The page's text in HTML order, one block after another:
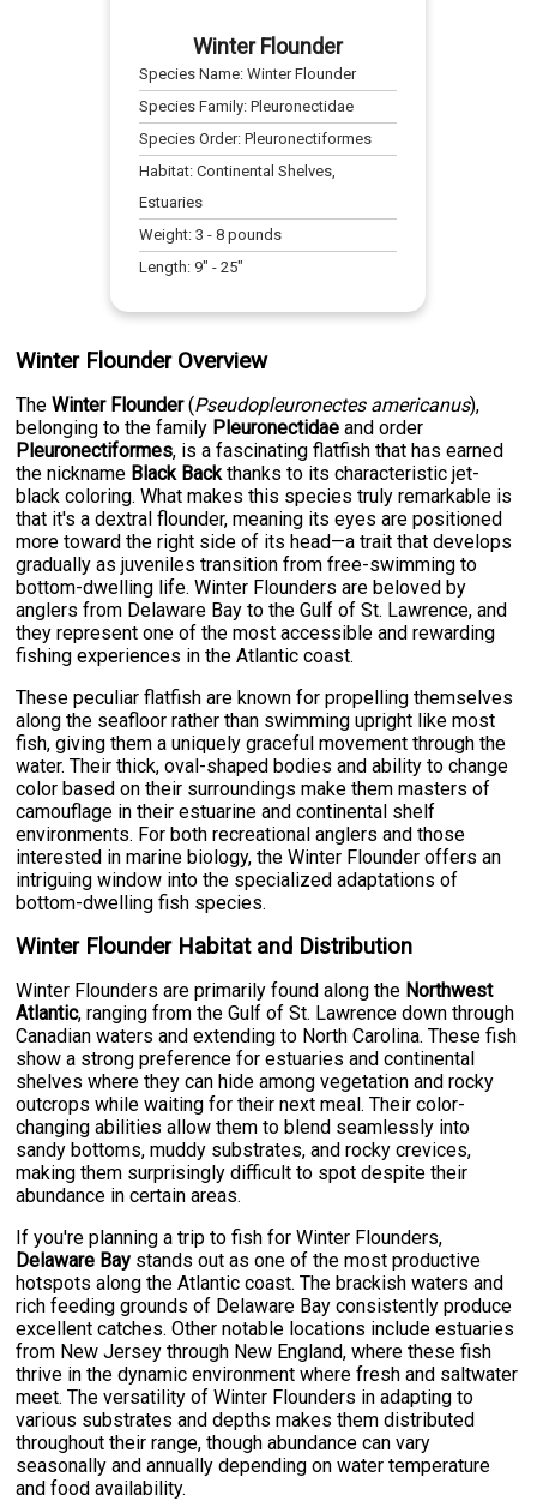
Winter Flounder
Species Name:Winter Flounder
Species Family:Pleuronectidae
Species Order:Pleuronectiformes
Habitat:Continental Shelves,
Estuaries
Weight:3 -8 pounds
Length: 9" -25"
Winter Flounder Overview
TheWinter Flounder(Pseudopleuronectes americanus),
belonging to the family Pleuronectidae and order
Pleuronectiformes, is a fascinating flatfish that has earned
the nickname Black Back thanks to its characteristic jet-
black coloring. What makes this species truly remarkable is
that it's a dextral flounder, meaning its eyes are positioned
more toward the right side of its head—a trait that develops
gradually as juveniles transition from free-swimming to
bottom-dwelling life. Winter Flounders are beloved by
anglers from Delaware Bay to the Gulf of St. Lawrence, and
they represent one of the most accessible and rewarding
fishing experiences in the Atlantic coast.
These peculiar flatfish are known for propelling themselves
along the seafloor rather than swimming upright like most
fish, giving them a uniquely graceful movement through the
water. Their thick, oval-shaped bodies and ability to change
color based on their surroundings make them masters of
camouflage in their estuarine and continental shelf
environments. For both recreational anglers and those
interested in marine biology, the Winter Flounder offers an
intriguing window into the specialized adaptations of
bottom-dwelling fish species.
Winter Flounder Habitat and Distribution
Winter Flounders are primarily found along the Northwest
Atlantic, ranging from the Gulf of St. Lawrence down through
Canadian waters and extending to North Carolina. These fish
show a strong preference for estuaries and continental
shelves where they can hide among vegetation and rocky
outcrops while waiting for their next meal. Their color-
changing abilities allow them to blend seamlessly into
sandy bottoms, muddy substrates, and rocky crevices,
making them surprisingly difficult to spot despite their
abundance in certain areas.
If you're planning a trip to fish for Winter Flounders,
Delaware Bay stands out as one of the most productive
hotspots along the Atlantic coast. The brackish waters and
rich feeding grounds of Delaware Bay consistently produce
excellent catches. Other notable locations include estuaries
from New Jersey through New England, where these fish
thrive in the dynamic environment where fresh and saltwater
meet. The versatility of Winter Flounders in adapting to
various substrates and depths makes them distributed
throughout their range, though abundance can vary
seasonally and annually depending on water temperature
and food availability.